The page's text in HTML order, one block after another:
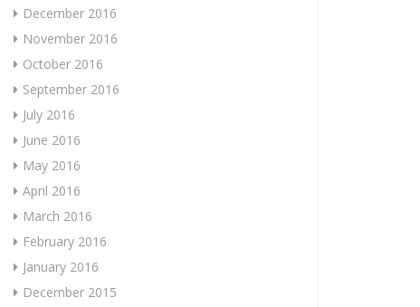
December 2016
November 2016
October 2016
September 2016
July 2016
June 2016
May 2016
April 2016
March 2016
February 2016
January 2016
December 2015